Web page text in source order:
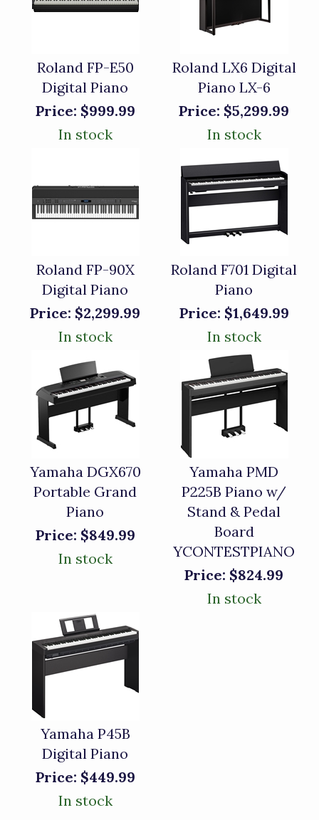
Roland FP-E50
Digital Piano
Price: $999.99
In stock
Roland LX6 Digital
Piano LX-6
Price: $5,299.99
In stock
Roland FP-90X
Digital Piano
Price: $2,299.99
In stock
Roland F701 Digital
Piano
Price: $1,649.99
In stock
Yamaha DGX670
Portable Grand
Piano
Price: $849.99
In stock
Yamaha PMD
P225B Piano w/
Stand & Pedal
Board
YCONTESTPIANO
Price: $824.99
In stock
Yamaha P45B
Digital Piano
Price: $449.99
In stock